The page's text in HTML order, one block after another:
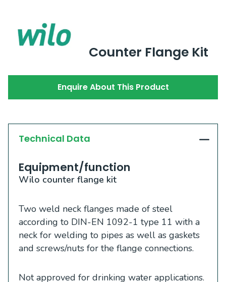
Counter Flange Kit
Enquire About This Product
Technical Data
Equipment/function
Wilo counter flange kit
Two weld neck flanges made of steel
according to DIN-EN 1092-1 type 11 with a
neck for welding to pipes as well as gaskets
and screws/nuts for the flange connections.
Not approved for drinking water applications.